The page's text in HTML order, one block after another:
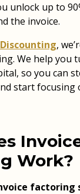
unlock up to
the invoice.
,
We help you
so you can
start
Work?
factoring